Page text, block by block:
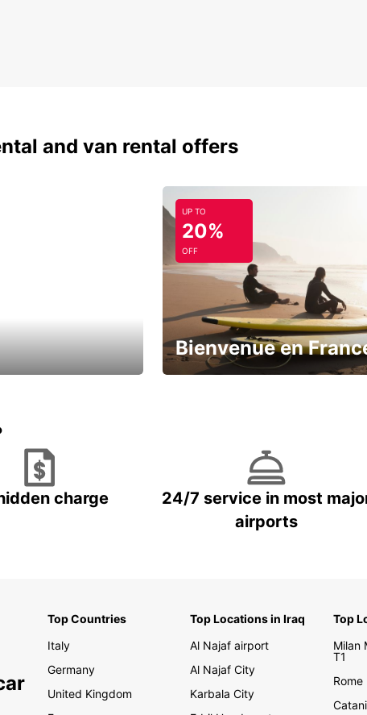
and van rental offers
UP TO
20%
OFF
Bienvenue en
charge
24/7 service in most
airports
Top Countries
Italy
Germany
United Kingdom
Top Locations in Iraq
Al Najaf airport
Al Najaf City
Karbala City
Top
Milan
T1